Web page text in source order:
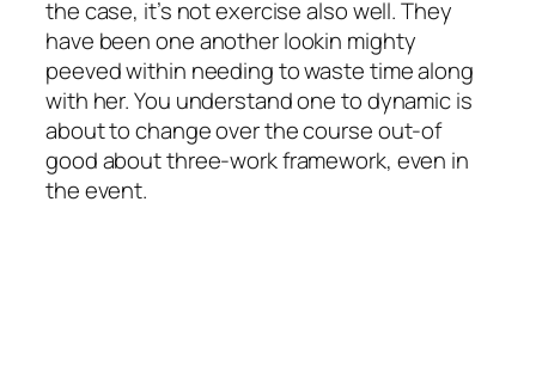
the case, it’s not exercise also well. They
have been one another lookin mighty
peeved within needing to waste time along
with her. You understand one to dynamic is
about to change over the course out-of
good about three-work framework, even in
the event.